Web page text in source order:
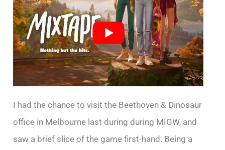
I had the chance to visit the Beethoven & Dinosaur
office in Melbourne last during during MIGW, and
saw a brief slice of the game first-hand. Being a